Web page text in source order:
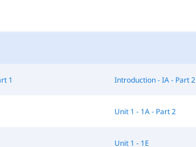
1 Introduction - IA - Part 2
Unit 1 - 1A - Part 2
Unit 1 - 1E